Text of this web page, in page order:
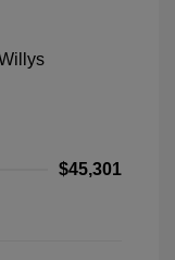
$45,301